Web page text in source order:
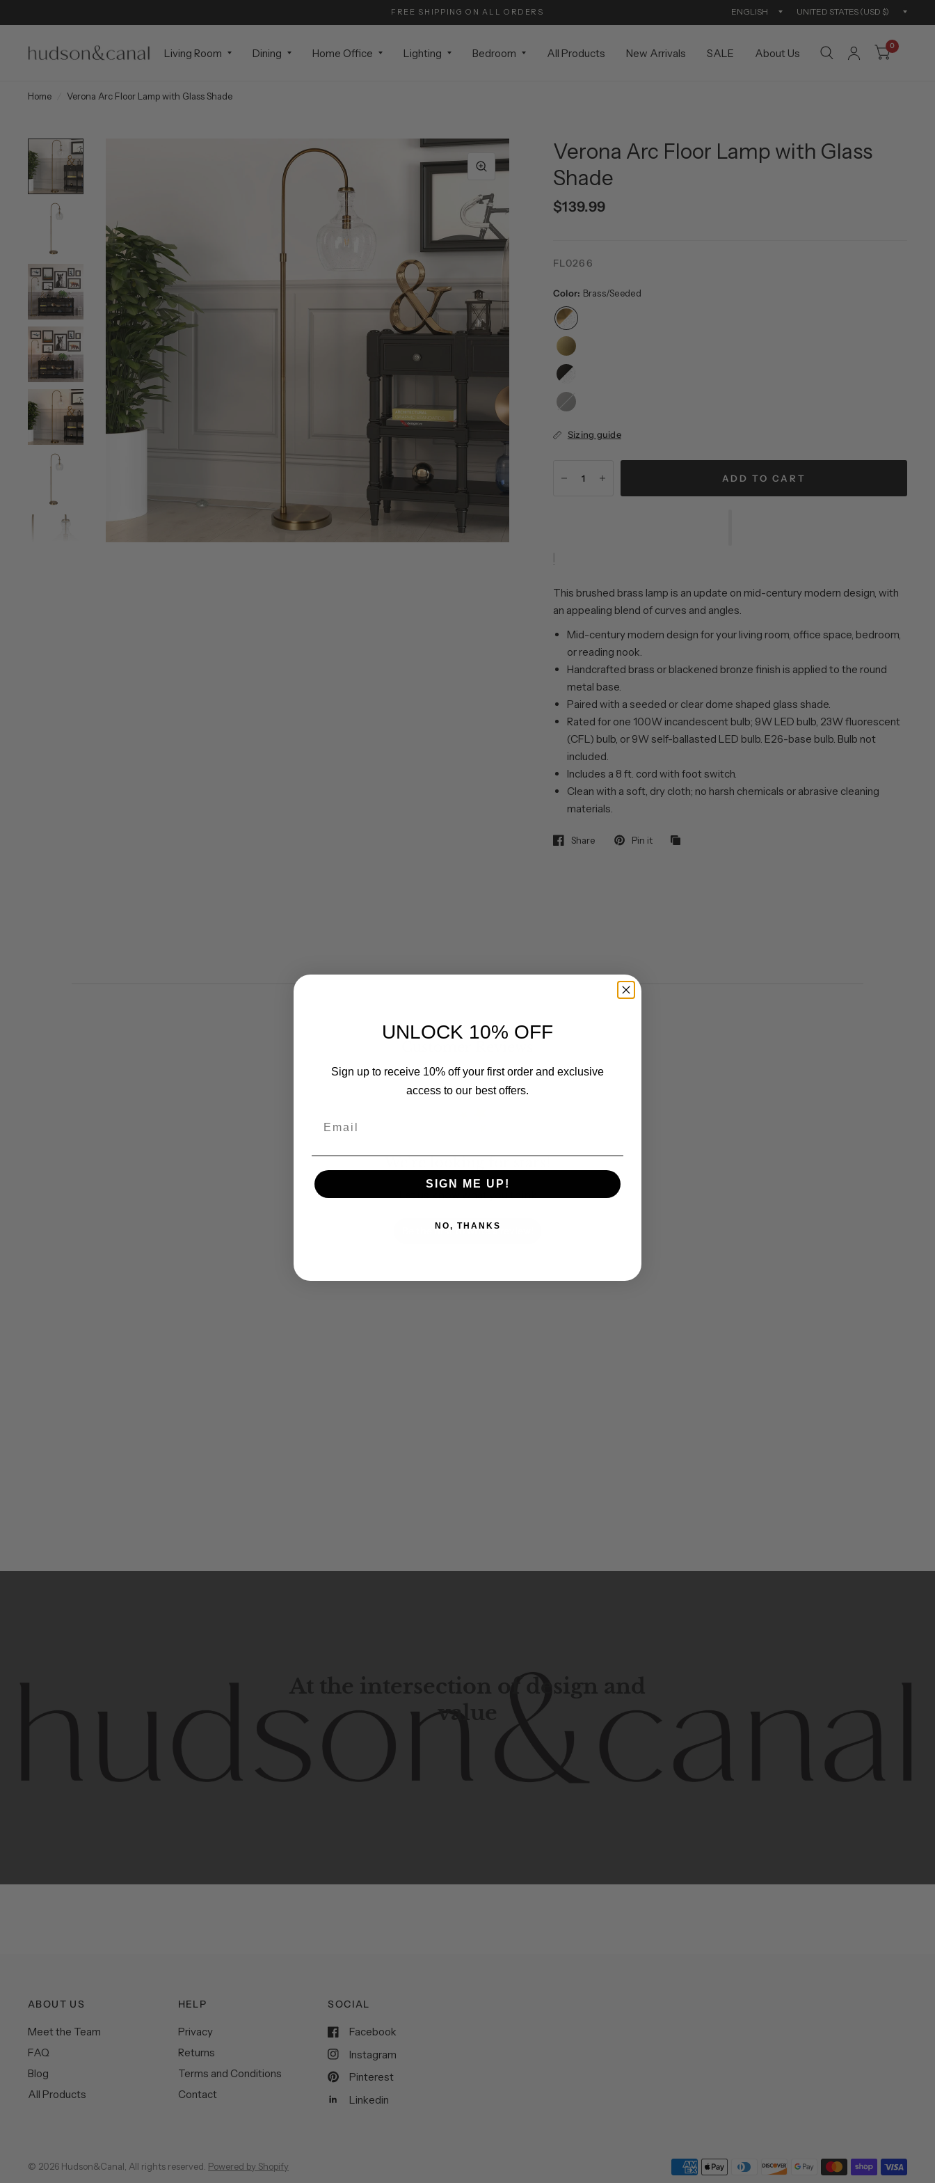
FREE SHIPPING ON ALL ORDERS
Update
Living Room Dining Home Office Lighting Bedroom All Products New Arrivals SALE About Us
0
Home Verona Arc Floor Lamp with Glass Shade
Verona Arc Floor Lamp with Glass
Shade
$139.99
FL0266
Color: Brass/Seeded
Blackened
Bronze/Clear
Sizing guide
ADD TO CART
This brushed brass lamp is an update on mid-century modern design, with
an appealing blend of curves and angles.
Mid-century modern design for your living room, office space, bedroom,
or reading nook.
Handcrafted brass or blackened bronze finish is applied to the round
metal base.
Paired with a seeded or clear dome shaped glass shade.
Rated for one 100W incandescent bulb; 9W LED bulb, 23W fluorescent
(CFL) bulb, or 9W self-ballasted LED bulb. E26-base bulb. Bulb not
included.
Includes a 8 ft. cord with foot switch.
Clean with a soft, dry cloth; no harsh chemicals or abrasive cleaning
materials.
Share Pin it
Let us know what you think
Be the first to write a review!
At the intersection of design and
value
Contemporary designwith elegance. Hudson Canal isa
ABOUT US
Meet the Team
FAQ
Blog
All Products
HELP
Privacy
Returns
Terms and Conditions
Contact
SOCIAL
Facebook
Instagram
Pinterest
Linkedin
© 2026 Hudson&Canal, All rights reserved. Powered by Shopify
UNLOCK 10% OFF
Sign up to receive 10% off your first order and exclusive
access to our best offers.
SIGN ME UP!
NO, THANKS